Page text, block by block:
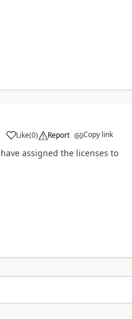
Like(0) Report Copy link
assigned the licenses to